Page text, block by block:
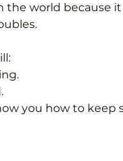
world because
you how to keep